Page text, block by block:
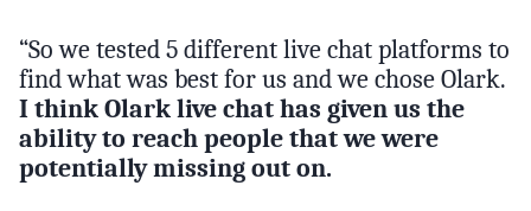
“So we tested 5 different live chat platforms to
find what was best for us and we chose Olark.
I think Olark live chat has given us the
ability to reach people that we were
potentially missing out on.